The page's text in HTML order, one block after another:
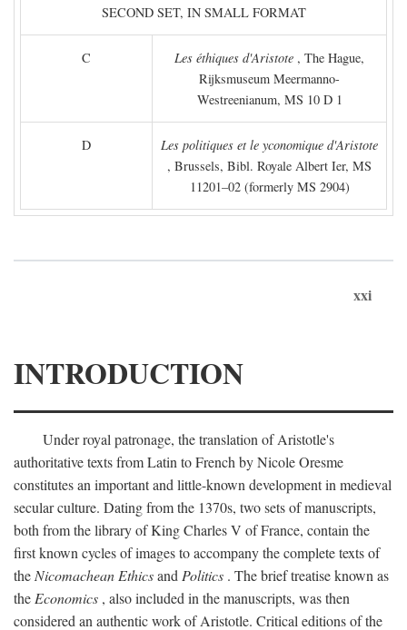
SECOND SET, IN SMALL FORMAT
C Les éthiques d'Aristote , The Hague,
Rijksmuseum Meermanno-
Westreenianum, MS 10 D 1
D
Les politiques et le yconomique d'Aristote
, Brussels, Bibl. Royale Albert Ier, MS
11201–02 (formerly MS 2904)
xxi
INTRODUCTION
Under royal patronage, the translation of Aristotle's
authoritative texts from Latin to French by Nicole Oresme
constitutes an important and little-known development in medieval
secular culture. Dating from the 1370s, two sets of manuscripts,
both from the library of King Charles V of France, contain the
first known cycles of images to accompany the complete texts of
the Nicomachean Ethicsand Politics . The brief treatise known as
the Economics , also included in the manuscripts, was then
considered an authentic work of Aristotle. Critical editions of the